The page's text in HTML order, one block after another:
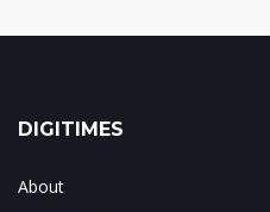
DIGITIMES
About